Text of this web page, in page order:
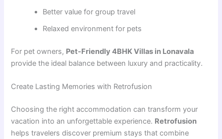
Better value for group travel
Relaxed environment for pets
For pet owners, Pet-Friendly 4BHK Villas in Lonavala
provide the ideal balance between luxury and practicality.
Create Lasting Memories with Retrofusion
Choosing the right accommodation can transform your
vacation into an unforgettable experience. Retrofusion
helps travelers discover premium stays that combine